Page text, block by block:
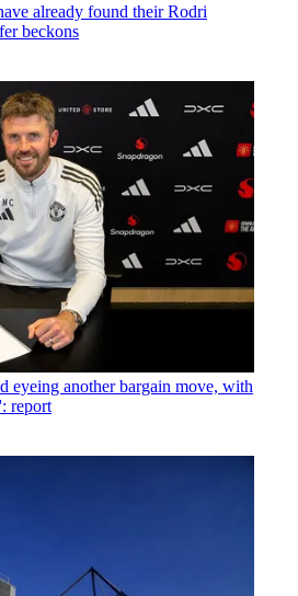
already found their Rodri
beckons
eyeing another bargain move, with
report